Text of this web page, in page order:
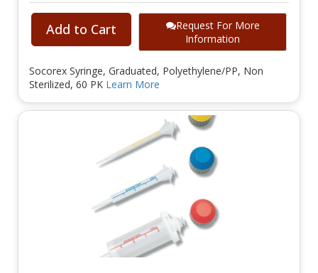
Add to Cart
Request For More
Information
Socorex Syringe, Graduated, Polyethylene/PP, Non
Sterilized, 60 PK Learn More